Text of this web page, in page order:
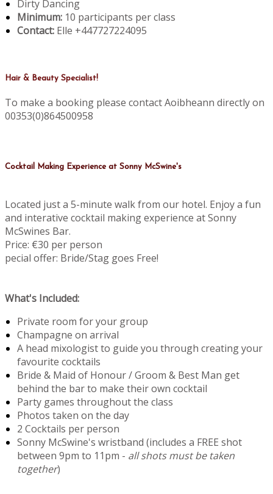
Dirty Dancing
Minimum: 10 participants per class
Contact: Elle +447727224095
Hair & Beauty Specialist!
To make a booking please contact Aoibheann directly on
00353(0)864500958
Cocktail Making Experience at Sonny McSwine's
Located just a 5-minute walk from our hotel. Enjoy a fun
and interative cocktail making experience at Sonny
McSwines Bar.
Price: €30 per person
pecial offer: Bride/Stag goes Free!
What's Included:
Private room for your group
Champagne on arrival
A head mixologist to guide you through creating your
favourite cocktails
Bride & Maid of Honour / Groom & Best Man get
behind the bar to make their own cocktail
Party games throughout the class
Photos taken on the day
2 Cocktails per person
Sonny McSwine's wristband (includes a FREE shot
between 9pm to 11pm - all shots must be taken
together)